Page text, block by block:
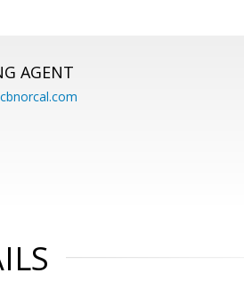
AGENT